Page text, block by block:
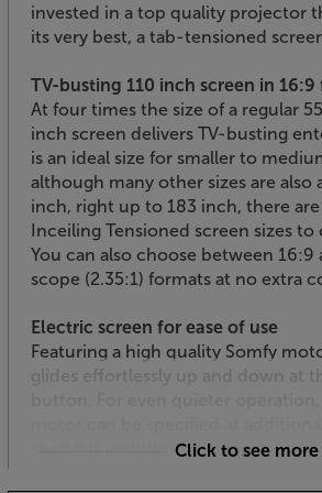
invested in a top quality projector
its very best, a tab-tensioned
TV-busting 110 inch screen in
At four times the size of a regular
inch screen delivers TV-busting
is an ideal size for smaller to
although many other sizes are also
inch, right up to 183 inch, there
Inceiling Tensioned screen sizes to
You can also choose between 16:9
scope (2.35:1) formats at no extra
Electric screen for ease of use
Featuring a high quality Somfy
glides effortlessly up and down at
switch is included with the screen,
Click to see more